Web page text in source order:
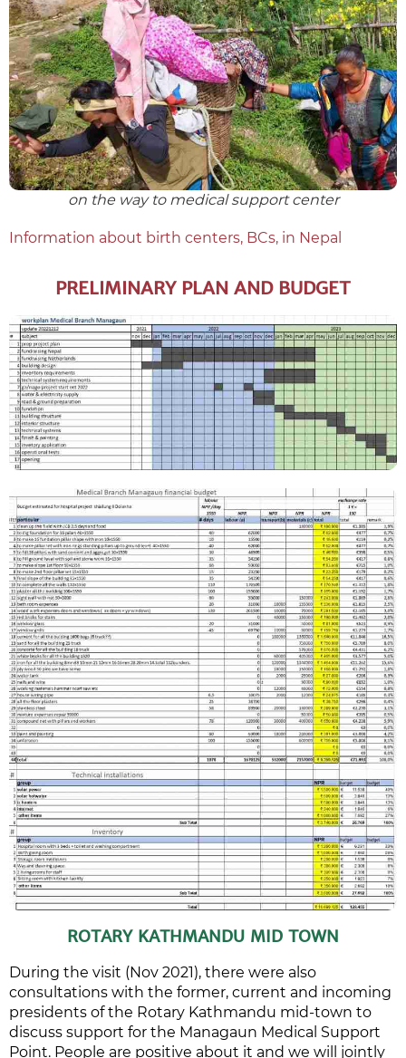
on the way to medical support center
Information about birth centers, BCs, in Nepal
PRELIMINARY PLAN AND BUDGET
ROTARY KATHMANDU MID TOWN
During the visit (Nov 2021), there were also
consultations with the former, current and incoming
presidents of the Rotary Kathmandu mid-town to
discuss support for the Managaun Medical Support
Point. People are positive about it and we will jointly